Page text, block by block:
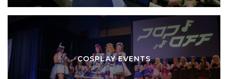
COSPLAY EVENTS